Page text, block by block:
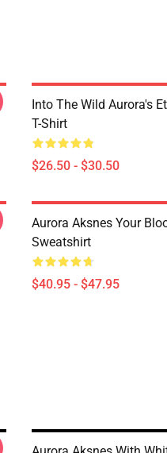
Into The Wild Aurora's
T-Shirt
$26.50 - $30.50
Aurora Aksnes Your
Sweatshirt
$40.95 - $47.95